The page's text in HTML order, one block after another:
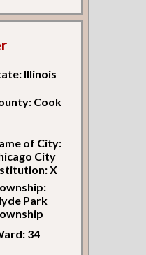
Illinois
Cook
of City:
City
X
Park
34